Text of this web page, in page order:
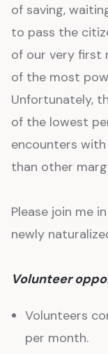
of saving,
to pass the
of our very first
of the most
Unfortunately,
of the lowest
encounters
than other
Please join me
newly
Volunteer
Volunteers
per month.